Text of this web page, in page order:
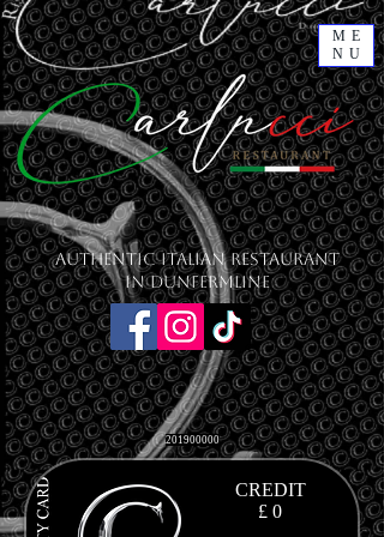
ME
NU
201900000
CREDIT
£ 0
Authentic Italian Restaurant
in Dunfermline